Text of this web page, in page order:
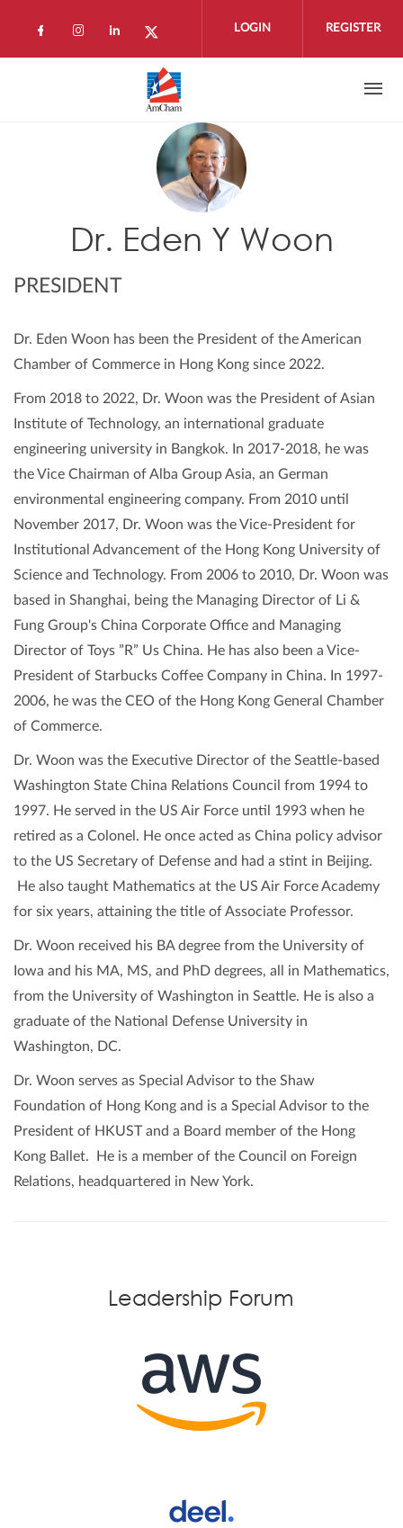
Check our social media on facebook
Check our social media on instagram
Check our social media on
Check our social media on
LOGIN REGISTER
Dr. Eden Y Woon
PRESIDENT
Dr. Eden Woon has been the President of the American
Chamber of Commerce in Hong Kong since 2022.
From 2018 to 2022, Dr. Woon was the President of Asian
Institute of Technology, an international graduate
engineering university in Bangkok. In 2017-2018, he was
the Vice Chairman of Alba Group Asia, an German
environmental engineering company. From 2010 until
November 2017, Dr. Woon was the Vice-President for
Institutional Advancement of the Hong Kong University of
Science and Technology. From 2006 to 2010, Dr. Woon was
based in Shanghai, being the Managing Director of Li &
Fung Group's China Corporate Office and Managing
Director of Toys ”R” Us China. He has also been a Vice-
President of Starbucks Coffee Company in China. In 1997-
2006, he was the CEO of the Hong Kong General Chamber
of Commerce.
Dr. Woon was the Executive Director of the Seattle-based
Washington State China Relations Council from 1994 to
1997. He served in the US Air Force until 1993 when he
retired as a Colonel. He once acted as China policy advisor
to the US Secretary of Defense and had a stint in Beijing.
He also taught Mathematics at the US Air Force Academy
for six years, attaining the title of Associate Professor.
Dr. Woon received his BA degree from the University of
Iowa and his MA, MS, and PhD degrees, all in Mathematics,
from the University of Washington in Seattle. He is also a
graduate of the National Defense University in
Washington, DC.
Dr. Woon serves as Special Advisor to the Shaw
Foundation of Hong Kong and is a Special Advisor to the
President of HKUST and a Board member of the Hong
Kong Ballet. He is a member of the Council on Foreign
Relations, headquartered in New York.
Leadership Forum